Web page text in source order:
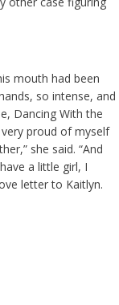
mouth had been
so intense, and
Dancing With the
proud of myself
she said. “And
a little girl, I
letter to Kaitlyn.